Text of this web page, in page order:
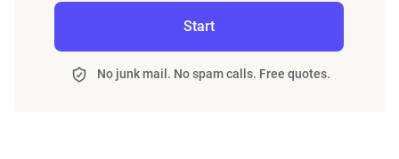
Start
No junk mail. No spam calls. Free quotes.